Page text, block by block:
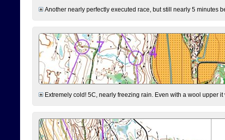
Another nearly perfectly executed race, but still nearly 5 minutes
Extremely cold! 5C, nearly freezing rain. Even with a wool upper